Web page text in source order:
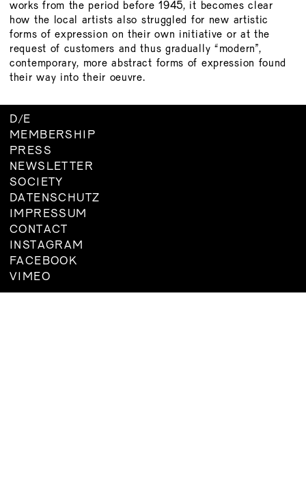
works from the period before 1945, it becomes clear
how the local artists also struggled for new artistic
forms of expression on their own initiative or at the
request of customers and thus gradually “modern”,
contemporary, more abstract forms of expression found
their way into their oeuvre.
D / E
MEMBERSHIP
PRESS
NEWSLETTER
SOCIETY
DATENSCHUTZ
IMPRESSUM
CONTACT
INSTAGRAM
FACEBOOK
VIMEO